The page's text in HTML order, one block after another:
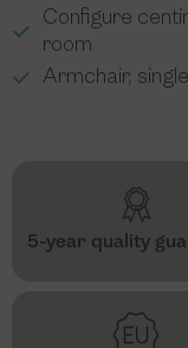
Configure
room
Armchair,
5-year quality